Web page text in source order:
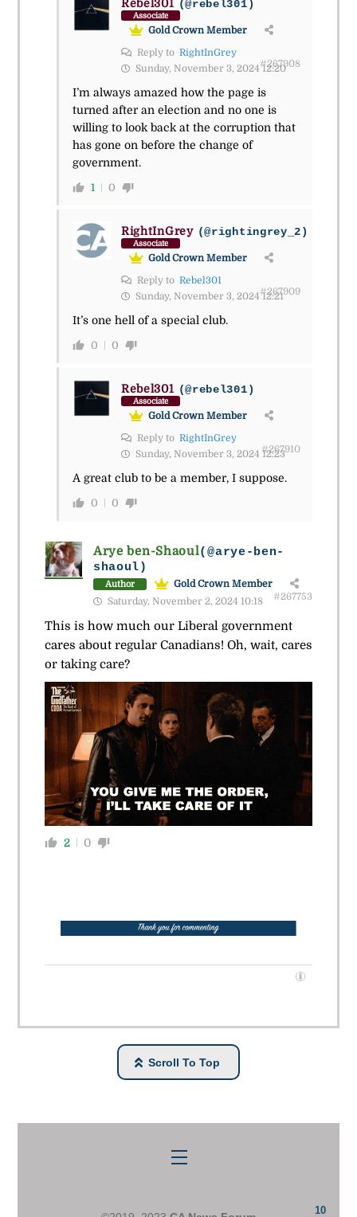
Rebel301 (@rebel301)
Associate
Gold Crown Member
Reply to RightInGrey
Sunday, November 3, 2024 12:20
#267908
I’m always amazed how the page is
turned after an election and no one is
willing to look back at the corruption that
has gone on before the change of
government.
1 0
RightInGrey (@rightingrey_2)
Associate
Gold Crown Member
Reply to Rebel301
Sunday, November 3, 2024 12:21
#267909
It’s one hell of a special club.
0 0
Rebel301 (@rebel301)
Associate
Gold Crown Member
Reply to RightInGrey
Sunday, November 3, 2024 12:23
#267910
A great club to be a member, I suppose.
0 0
Arye ben-Shaoul(@arye-ben-
shaoul)
Author
Gold Crown Member
Saturday, November 2, 2024 10:18
#267753
This is how much our Liberal government
cares about regular Canadians! Oh, wait, cares
or taking care?
2 0
Scroll To Top
Menu
10